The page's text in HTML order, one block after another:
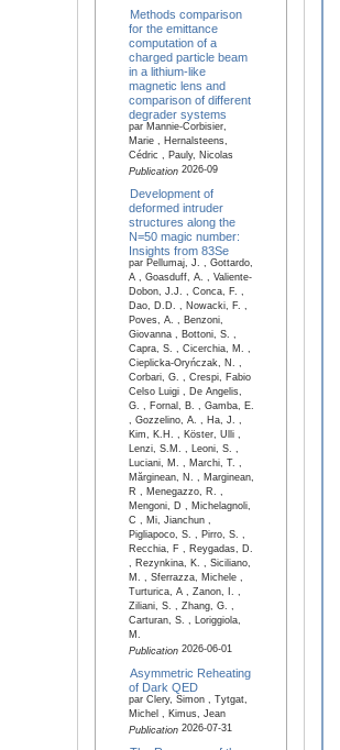
Methods comparison
for the emittance
computation of a
charged particle beam
in a lithium-like
magnetic lens and
comparison of different
degrader systems
par Mannie-Corbisier,
Marie , Hernalsteens,
Cédric , Pauly, Nicolas
Publication2026-09
Development of
deformed intruder
structures along the
N=50 magic number:
Insights from 83Se
par Pellumaj, J. , Gottardo,
A , Goasduff, A. , Valiente-
Dobon, J.J. , Conca, F. ,
Dao, D.D. , Nowacki, F. ,
Poves, A. , Benzoni,
Giovanna , Bottoni, S. ,
Capra, S. , Cicerchia, M. ,
Cieplicka-Oryńczak, N. ,
Corbari, G. , Crespi, Fabio
Celso Luigi , De Angelis,
G. , Fornal, B. , Gamba, E.
, Gozzelino, A. , Ha, J. ,
Kim, K.H. , Köster, Ulli ,
Lenzi, S.M. , Leoni, S. ,
Luciani, M. , Marchi, T. ,
Mărginean, N. , Marginean,
R , Menegazzo, R. ,
Mengoni, D , Michelagnoli,
C , Mi, Jianchun ,
Pigliapoco, S. , Pirro, S. ,
Recchia, F , Reygadas, D.
, Rezynkina, K. , Siciliano,
M. , Sferrazza, Michele ,
Turturica, A , Zanon, I. ,
Ziliani, S. , Zhang, G. ,
Carturan, S. , Loriggiola,
M.
Publication2026-06-01
Asymmetric Reheating
of Dark QED
par Clery, Simon , Tytgat,
Michel , Kimus, Jean
Publication2026-07-31